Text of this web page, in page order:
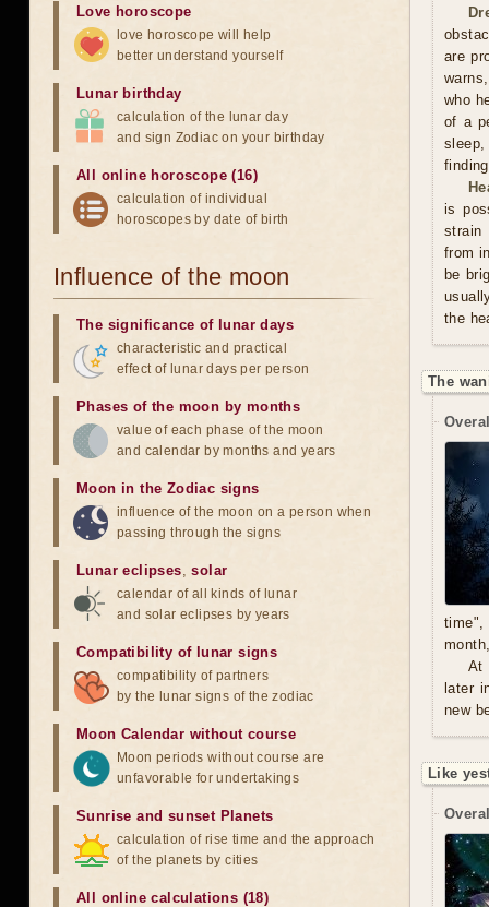
are
who
of a
is
strain
from
be
the
The
time",
At
later
new
Like
Love horoscope
love horoscope will help
better understand yourself
Lunar birthday
calculation of the lunar day
and sign Zodiac on your birthday
All online horoscope (16)
calculation of individual
horoscopes by date of birth
Influence of the moon
The significance of lunar days
characteristic and practical
effect of lunar days per person
Phases of the moon by months
value of each phase of the moon
and calendar by months and years
Moon in the Zodiac signs
influence of the moon on a person when
passing through the signs
Lunar eclipses,solar
calendar of all kinds of lunar
and solar eclipses by years
Compatibility of lunar signs
compatibility of partners
by the lunar signs of the zodiac
Moon Calendar without course
Moon periods without course are
unfavorable for undertakings
Sunrise and sunset Planets
calculation of rise time and the approach
of the planets by cities
All online calculations (18)